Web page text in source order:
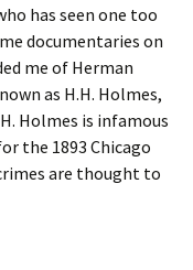
has seen one too
documentaries on
me of Herman
as H.H. Holmes,
Holmes is infamous
the 1893 Chicago
are thought to
connection